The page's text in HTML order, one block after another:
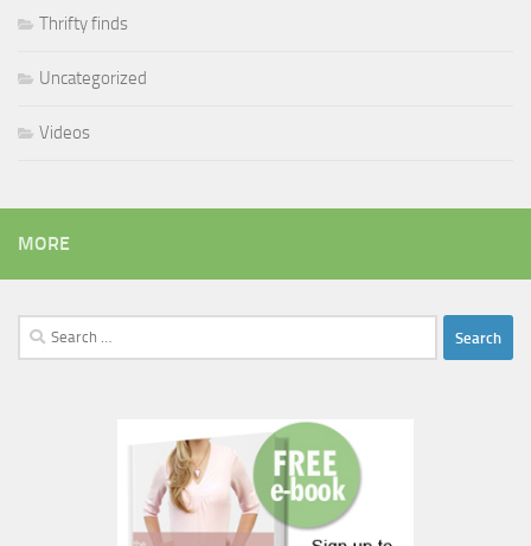
Thrifty finds
Uncategorized
Videos
MORE
Search
for: